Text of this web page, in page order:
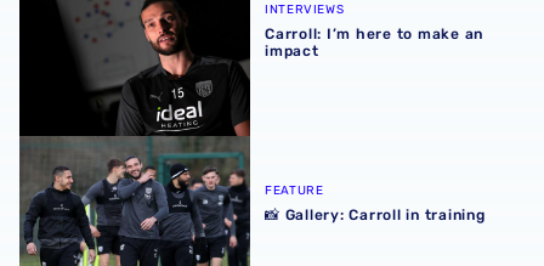
INTERVIEWS
Carroll: I’m here to make an
impact
📸 Gallery: Carroll in training
FEATURE
📸 Gallery: Carroll in training